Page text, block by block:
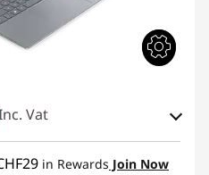
Vat
379.34
in Rewards Join Now